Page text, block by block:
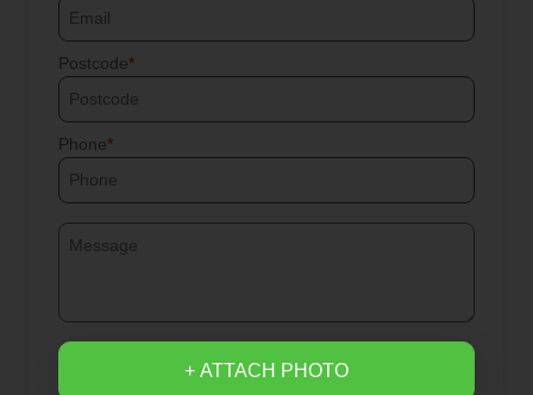
Postcode
Phone
+ ATTACH PHOTO